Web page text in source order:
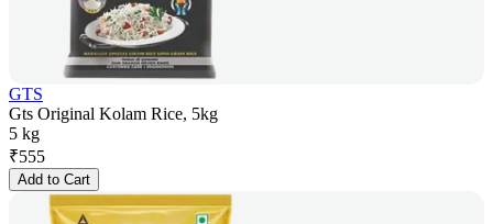
GTS
Gts Original Kolam Rice, 5kg
5 kg
₹555
Add to Cart